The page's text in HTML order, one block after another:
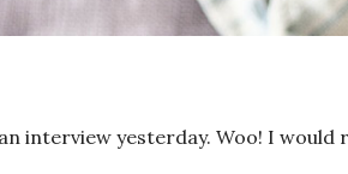
interview yesterday. Woo! I would